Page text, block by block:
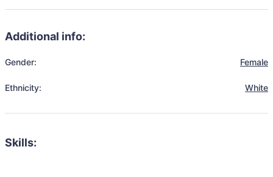
Additional info:
Gender: Female
Ethnicity: White
Skills: